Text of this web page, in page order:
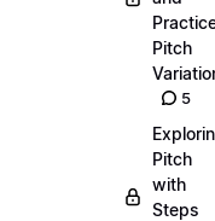
Pitch
5
Pitch
with
Steps